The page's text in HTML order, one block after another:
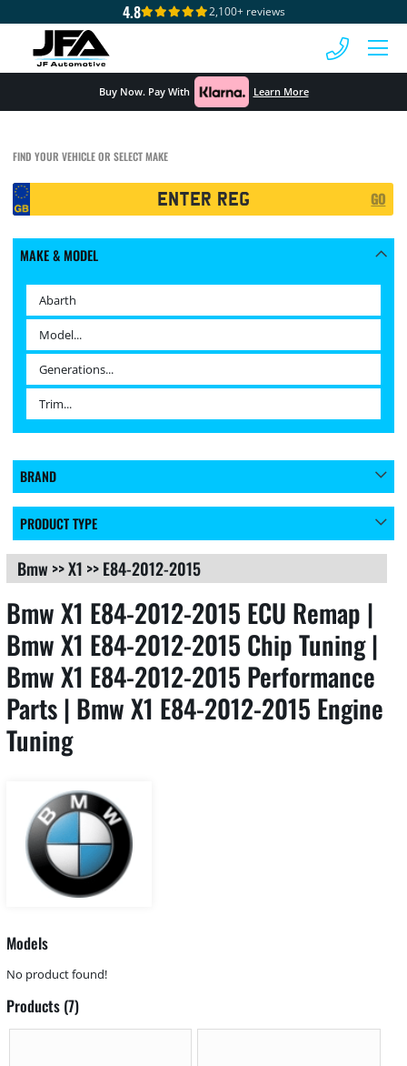
4.8 2,100+ reviews
Buy Now. Pay With Learn More
FIND YOUR VEHICLE OR SELECT MAKE
Registration
Search
GO
MAKE & MODEL
BRAND
PRODUCT TYPE
Bmw>>X1 >>E84-2012-2015
Bmw X1 E84-2012-2015 ECU Remap |
Bmw X1 E84-2012-2015 Chip Tuning |
Bmw X1 E84-2012-2015 Performance
Parts | Bmw X1 E84-2012-2015 Engine
Tuning
Models
No product found!
Products (7)